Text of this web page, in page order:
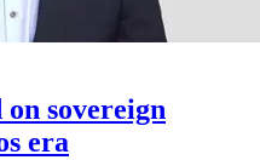
sovereign
era